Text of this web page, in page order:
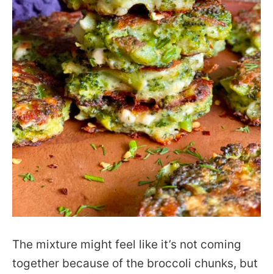
The mixture might feel like it’s not coming
together because of the broccoli chunks, but